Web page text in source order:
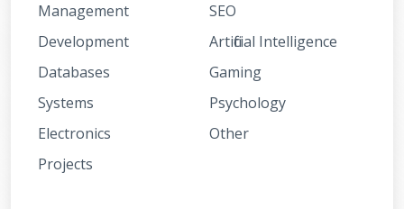
Management
Development
Databases
Systems
Electronics
Projects
SEO
Artificial Intelligence
Gaming
Psychology
Other